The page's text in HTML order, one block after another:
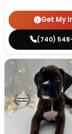
Get My
(740) 548-